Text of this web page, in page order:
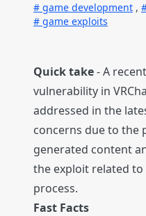
game development ,
game exploits
Quick take- A
vulnerability in
addressed in the
concerns due to the
generated content
the exploit related to
process.
Fast Facts